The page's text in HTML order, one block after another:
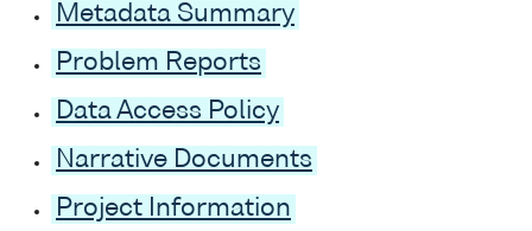
Metadata Summary
Problem Reports
Data Access Policy
Narrative Documents
Project Information